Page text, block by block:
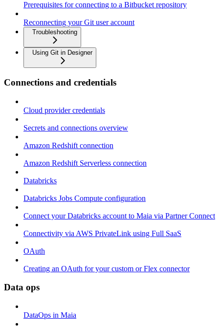
Prerequisites for connecting to a Bitbucket repository
Reconnecting your Git user account
Troubleshooting
Using Git in Designer
Connections and credentials
Cloud provider credentials
Secrets and connections overview
Amazon Redshift connection
Amazon Redshift Serverless connection
Databricks
Databricks Jobs Compute configuration
Connect your Databricks account to Maia via Partner Connect
Connectivity via AWS PrivateLink using Full SaaS
OAuth
Creating an OAuth for your custom or Flex connector
Data ops
DataOps in Maia